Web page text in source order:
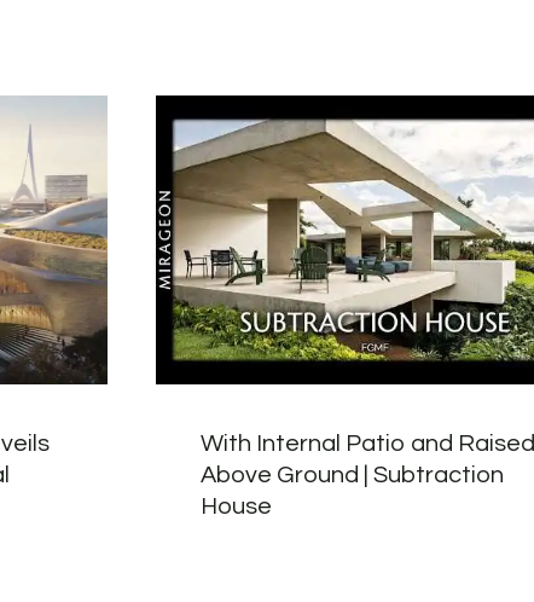
With Internal Patio and Raised
Above Ground | Subtraction
House